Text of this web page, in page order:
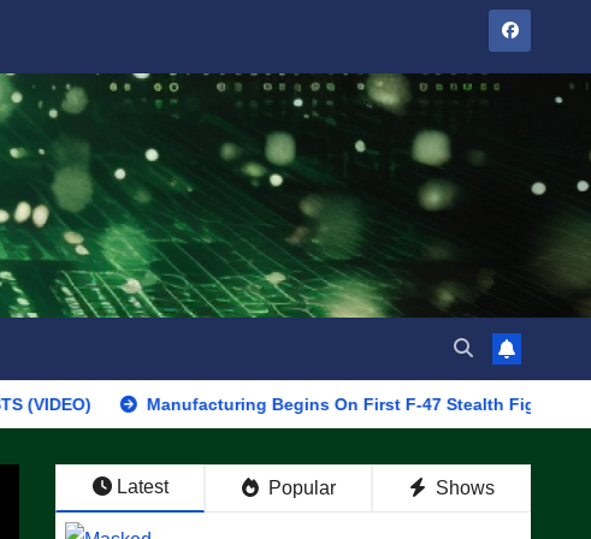
Manufacturing Begins On First F-47 Stealth Fighter, Set For
Latest Popular Shows